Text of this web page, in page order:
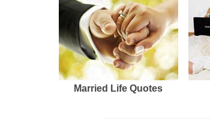
Married Life Quotes